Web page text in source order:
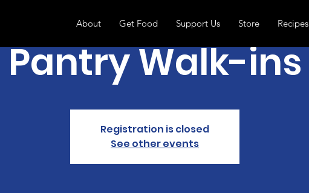
About Get Food Support Us Store Recipes
Pantry Walk-ins
Registration is closed
See other events